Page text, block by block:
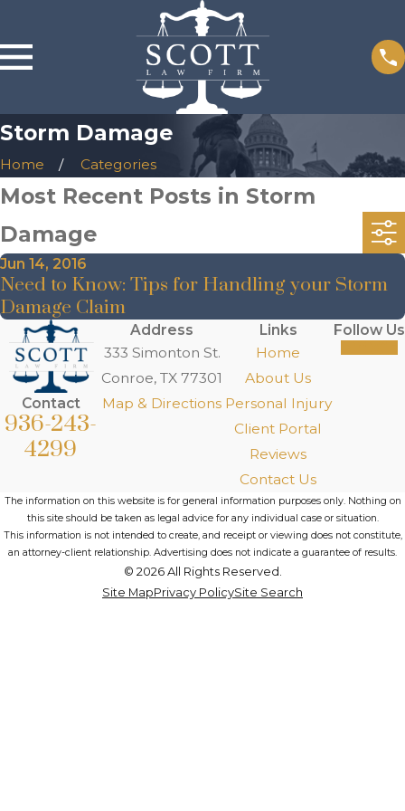
Storm Damage
Home Categories
Most Recent Posts in Storm
Damage
Jun 14, 2016
Need to Know: Tips for Handling your Storm
Damage Claim
Contact
936-243-
4299
Address
333 Simonton St.
Conroe, TX 77301
Map & Directions
Links
Home
About Us
Personal Injury
Client Portal
Reviews
Contact Us
Follow Us
The information on this website is for general information purposes only. Nothing on
this site should be taken as legal advice for any individual case or situation.
This information is not intended to create, and receipt or viewing does not constitute,
an attorney-client relationship. Advertising does not indicate a guarantee of results.
© 2026 All Rights Reserved.
Site MapPrivacy PolicySite Search